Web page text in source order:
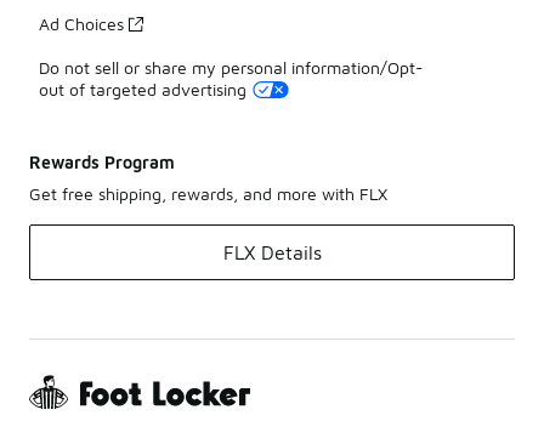
Ad Choices
Do not sell or share my personal information/Opt-
out of targeted advertising
Rewards Program
Get free shipping, rewards, and more with FLX
FLX Details